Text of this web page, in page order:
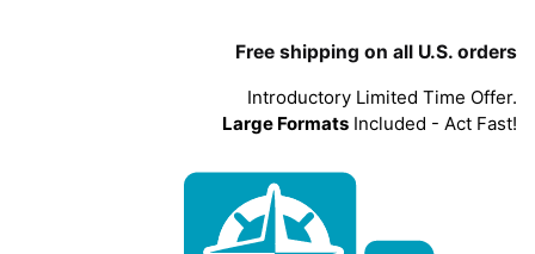
Free shipping on all U.S. orders
Introductory Limited Time Offer.
Large Formats Included - Act Fast!